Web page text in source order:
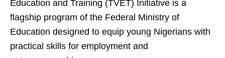
Education and Training (TVET) Initiative is a
flagship program of the Federal Ministry of
Education designed to equip young Nigerians with
practical skills for employment and